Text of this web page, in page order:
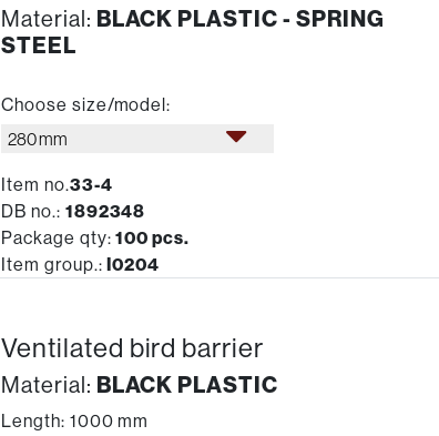
Material: BLACK PLASTIC - SPRING
STEEL
Choose size/model:
280 mm
Item no.33-4
DB no.: 1892348
Package qty:100 pcs.
Item group.:I0204
Ventilated bird barrier
Material: BLACK PLASTIC
Length: 1000 mm